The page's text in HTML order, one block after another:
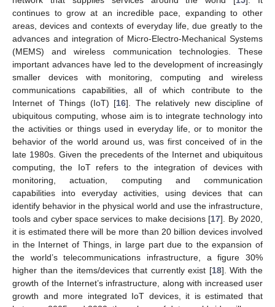
continues to grow at an incredible pace, expanding to other
areas, devices and contexts of everyday life, due greatly to the
advances and integration of Micro-Electro-Mechanical Systems
(MEMS) and wireless communication technologies. These
important advances have led to the development of increasingly
smaller devices with monitoring, computing and wireless
communications capabilities, all of which contribute to the
Internet of Things (IoT) [16]. The relatively new discipline of
ubiquitous computing, whose aim is to integrate technology into
the activities or things used in everyday life, or to monitor the
behavior of the world around us, was first conceived of in the
late 1980s. Given the precedents of the Internet and ubiquitous
computing, the IoT refers to the integration of devices with
monitoring, actuation, computing and communication
capabilities into everyday activities, using devices that can
identify behavior in the physical world and use the infrastructure,
tools and cyber space services to make decisions [17]. By 2020,
it is estimated there will be more than 20 billion devices involved
in the Internet of Things, in large part due to the expansion of
the world’s telecommunications infrastructure, a figure 30%
higher than the items/devices that currently exist [18]. With the
growth of the Internet’s infrastructure, along with increased user
growth and more integrated IoT devices, it is estimated that